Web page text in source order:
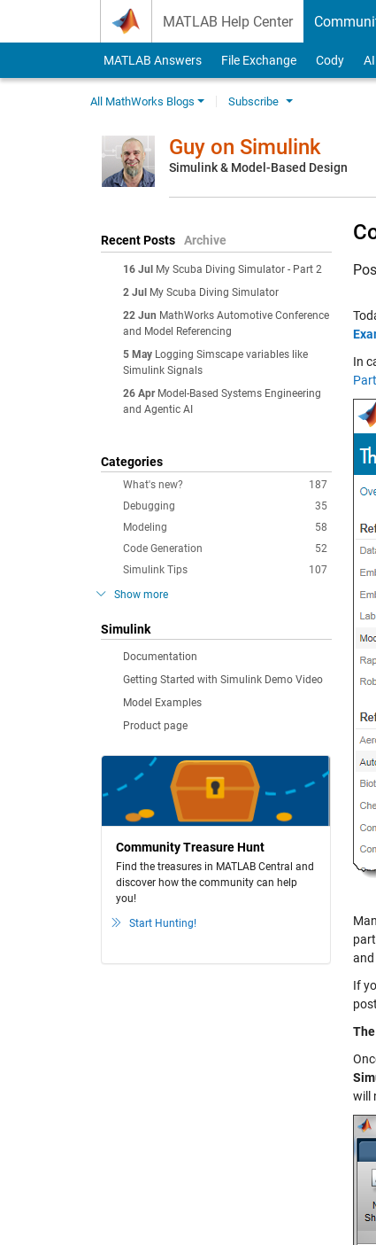
MATLAB Help Center
MATLAB Answers File Exchange Cody
All MathWorks Blogs Subscribe
Guy on Simulink
Simulink & Model-Based Design
Recent Posts Archive
16 Jul
My Scuba Diving Simulator - Part 2
2 Jul
My Scuba Diving Simulator
22 Jun MathWorks Automotive Conference
and Model Referencing
5 May Logging Simscape variables like
Simulink Signals
26 Apr Model-Based Systems Engineering
and Agentic AI
Categories
187
What's new?
35
Debugging
58
Modeling
52
Code Generation
107
Simulink Tips
Show more
Simulink
Documentation
Getting Started with Simulink Demo Video
Model Examples
Product page
Community Treasure Hunt
Find the treasures in MATLAB Central and
discover how the community can help
you!
Start Hunting!
In
and
If
will